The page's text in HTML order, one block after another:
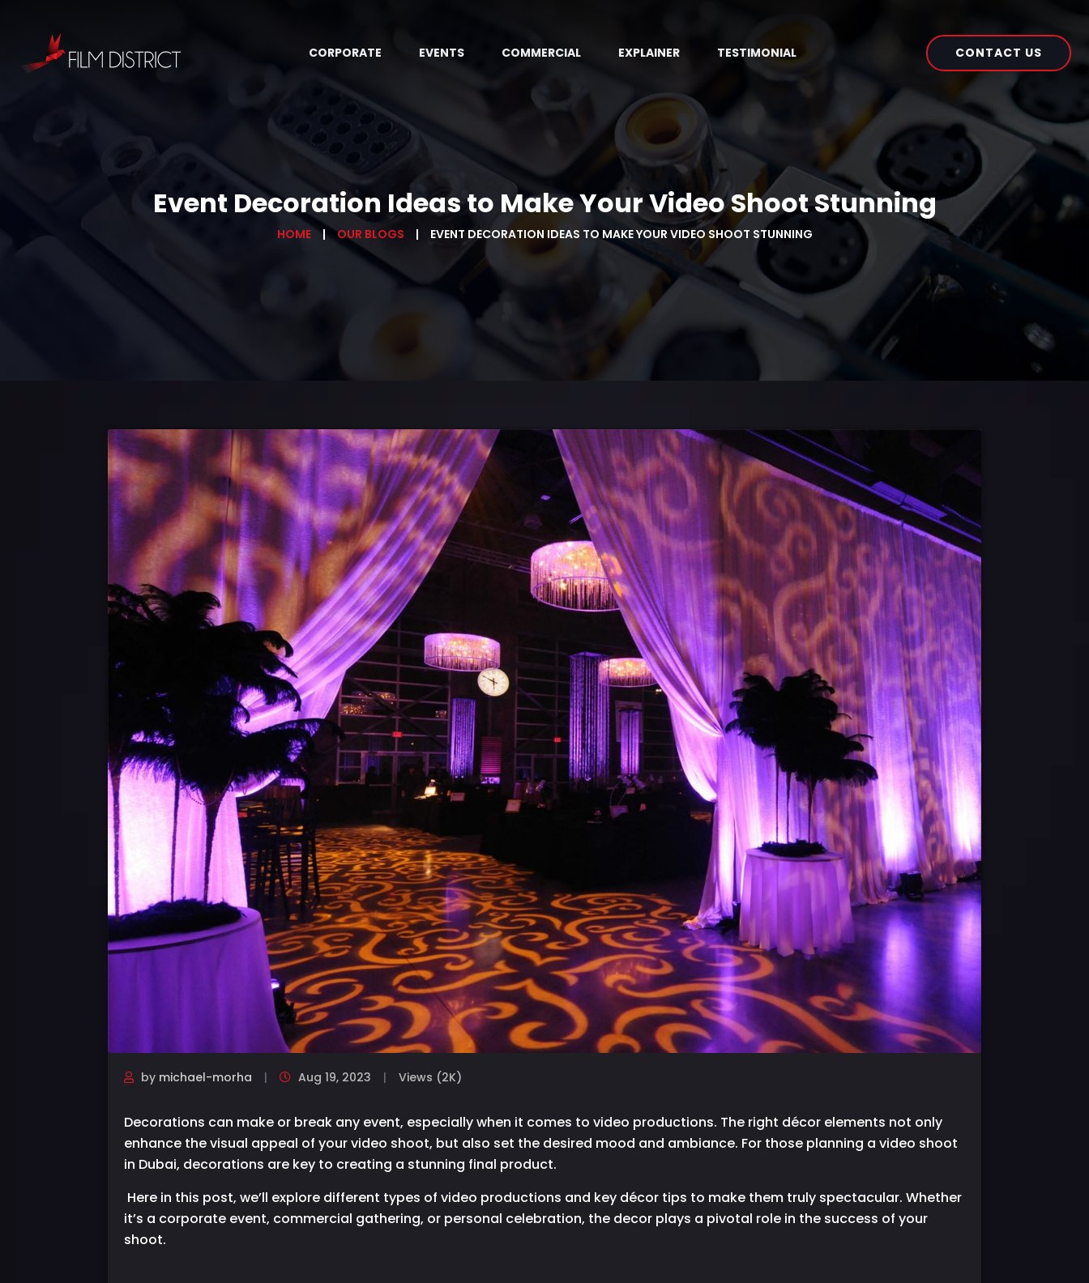
CORPORATE EVENTS COMMERCIAL EXPLAINER TESTIMONIAL CONTACT US
Event Decoration Ideas to Make Your Video Shoot Stunning
HOME OUR BLOGS EVENT DECORATION IDEAS TO MAKE YOUR VIDEO SHOOT STUNNING
by michael-morha Aug 19, 2023 Views (2K)
Decorations can make or break any event, especially when it comes to video productions. The right décor elements not only
enhance the visual appeal of your video shoot, but also set the desired mood and ambiance. For those planning a video shoot
in Dubai, decorations are key to creating a stunning final product.
Here in this post, we’ll explore different types of video productions and key décor tips to make them truly spectacular. Whether
it’s a corporate event, commercial gathering, or personal celebration, the decor plays a pivotal role in the success of your
shoot.